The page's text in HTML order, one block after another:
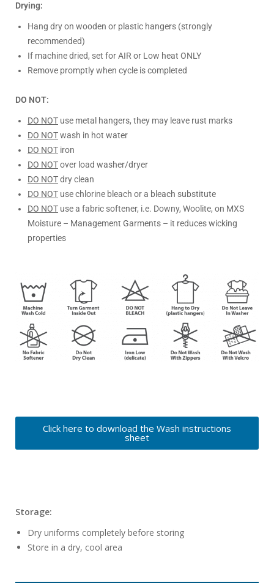
Drying:
Hang dry on wooden or plastic hangers (strongly
recommended)
If machine dried, set for AIR or Low heat ONLY
Remove promptly when cycle is completed
DO NOT:
DO NOT use metal hangers, they may leave rust marks
DO NOTwash in hot water
DO NOT iron
DO NOTover load washer/dryer
DO NOTdry clean
DO NOT use chlorine bleach or a bleach substitute
DO NOT use a fabric softener, i.e. Downy, Woolite, on MXS
Moisture – Management Garments – it reduces wicking
properties
Click here to download the Wash instructions
sheet
Storage:
Dry uniforms completely before storing
Store in a dry, cool area